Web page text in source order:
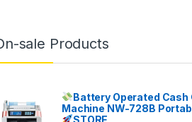
sale Products
Battery Operated Cash
Machine NW-728B
STORE